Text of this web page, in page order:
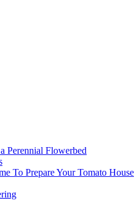
Perennial Flowerbed
To Prepare Your Tomato House